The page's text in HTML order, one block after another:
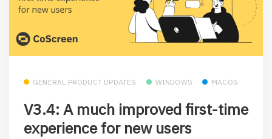
GENERAL PRODUCT UPDATES WINDOWS MACOS
V3.4: A much improved first-time
experience for new users